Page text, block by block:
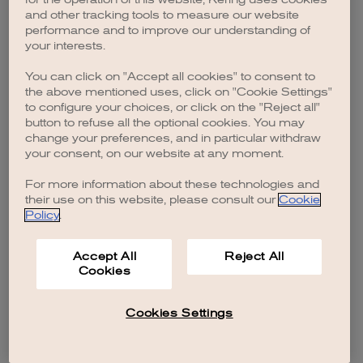
browser console for more information).
and other tracking tools to measure our website
performance and to improve our understanding of
your interests.
You can click on "Accept all cookies" to consent to
the above mentioned uses, click on "Cookie Settings"
to configure your choices, or click on the "Reject all"
button to refuse all the optional cookies. You may
change your preferences, and in particular withdraw
your consent, on our website at any moment.
For more information about these technologies and
their use on this website, please consult our Cookie
Policy.
Accept All
Cookies
Reject All
Cookies Settings